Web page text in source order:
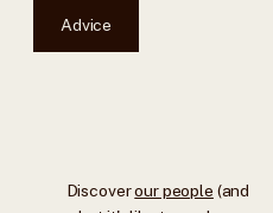
Advice
Discoverour people (and